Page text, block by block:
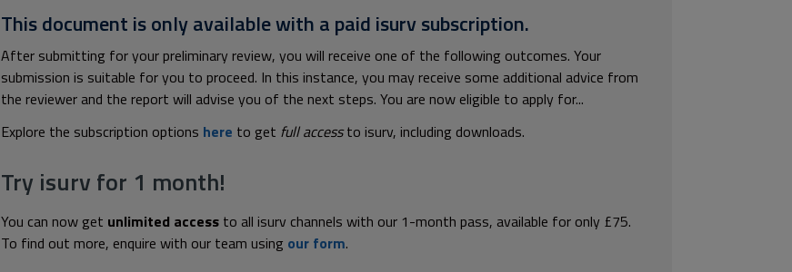
This document is only available with a paid isurv subscription.
After submitting for your preliminary review, you will receive one of the following outcomes. Your
submission is suitable for you to proceed. In this instance, you may receive some additional advice from
the reviewer and the report will advise you of the next steps. You are now eligible to apply for...
Explore the subscription options here to get full accessto isurv, including downloads.
Try isurv for 1 month!
You can now get unlimited access to all isurv channels with our 1-month pass, available for only £75.
To find out more, enquire with our team using our form.